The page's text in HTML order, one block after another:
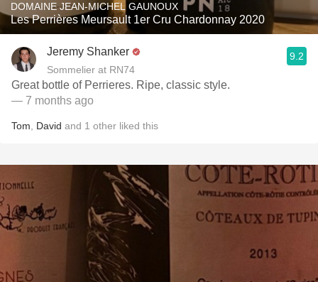
DOMAINE JEAN-MICHEL GAUNOUX
Les Perrières Meursault 1er Cru Chardonnay 2020
Jeremy Shanker
Sommelier at RN74
9.2
Great bottle of Perrieres. Ripe, classic style.
— 7 months ago
Tom David and 1 other liked this